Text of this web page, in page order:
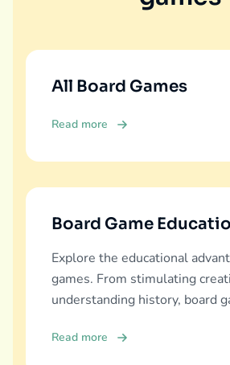
All Board Games
Read more
Board Game
Explore the educational
games. From stimulating
understanding history, board
Read more